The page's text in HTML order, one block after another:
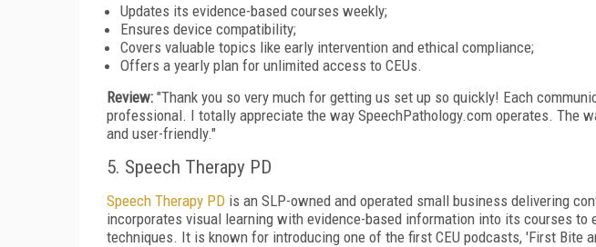
Updates its evidence-based courses weekly;
Ensures device compatibility;
Covers valuable topics like early intervention and ethical compliance;
Offers a yearly plan for unlimited access to CEUs.
Review: "Thank you so very much for getting us set up so quickly! Each
professional. I totally appreciate the way SpeechPathology.com operates. The
and user-friendly."
5. Speech Therapy PD
Speech Therapy PD is an SLP-owned and operated small business delivering
incorporates visual learning with evidence-based information into its courses to
techniques. It is known for introducing one of the first CEU podcasts, 'First Bite